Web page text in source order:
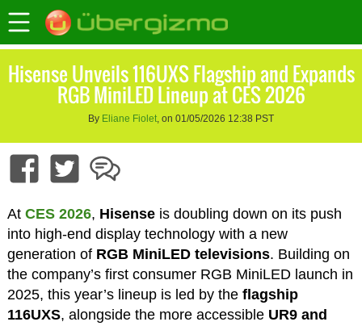
Hisense Unveils 116UXS Flagship and Expands
RGB MiniLED Lineup at CES 2026
By Eliane Fiolet, on 01/05/2026 12:38 PST
At CES 2026, Hisenseis doubling down on its push
into high-end display technology with a new
generation of RGB MiniLED televisions. Building on
the company’s first consumer RGB MiniLED launch in
2025, this year’s lineup is led by the flagship
116UXS, alongside the more accessible UR9 and